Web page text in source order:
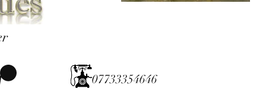
07733354646